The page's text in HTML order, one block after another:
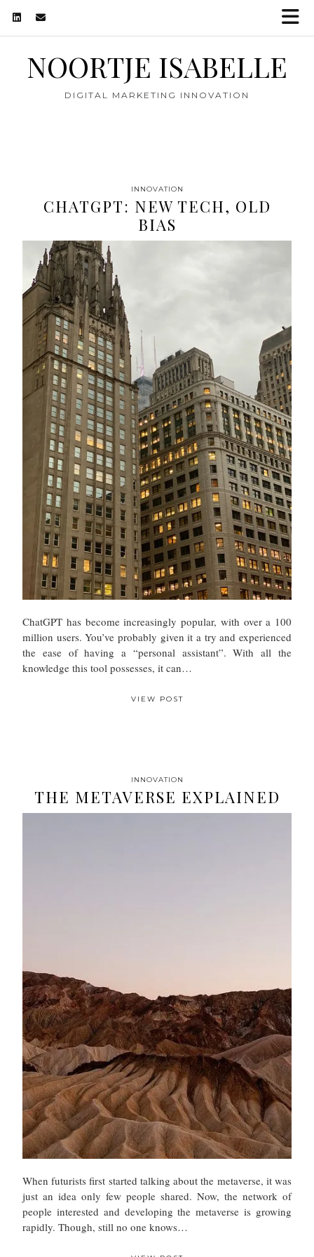
NOORTJE ISABELLE
DIGITAL MARKETING INNOVATION
INNOVATION
CHATGPT: NEW TECH, OLD
BIAS
ChatGPT has become increasingly popular, with over a 100
million users. You’ve probably given it a try and experienced
the ease of having a “personal assistant”. With all the
knowledge this tool possesses, it can…
VIEW POST
INNOVATION
THE METAVERSE EXPLAINED
When futurists first started talking about the metaverse, it was
just an idea only few people shared. Now, the network of
people interested and developing the metaverse is growing
rapidly. Though, still no one knows…